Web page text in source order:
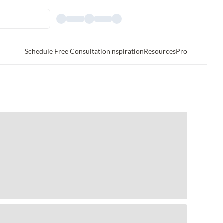
Schedule Free ConsultationInspirationResourcesPro